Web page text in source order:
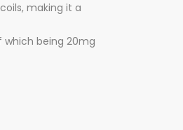
making it a
being 20mg